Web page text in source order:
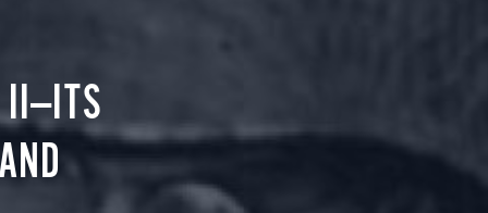
II—ITS